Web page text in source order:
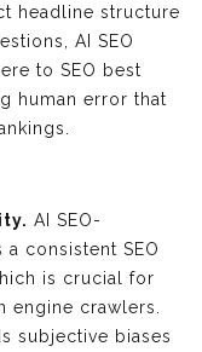
headline structure
AI SEO
to SEO best
human error that
AI SEO-
consistent SEO
is crucial for
engine crawlers.
subjective biases